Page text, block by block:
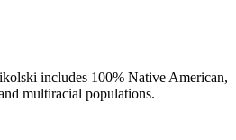
includes 100% Native American,
multiracial populations.